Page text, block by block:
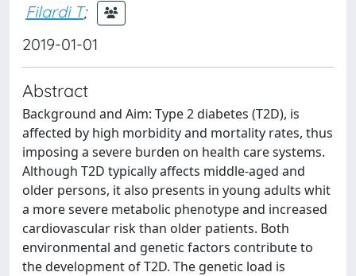
Filardi T;
2019-01-01
Abstract
Background and Aim: Type 2 diabetes (T2D), is
affected by high morbidity and mortality rates, thus
imposing a severe burden on health care systems.
Although T2D typically affects middle‐aged and
older persons, it also presents in young adults whit
a more severe metabolic phenotype and increased
cardiovascular risk than older patients. Both
environmental and genetic factors contribute to
the development of T2D. The genetic load is